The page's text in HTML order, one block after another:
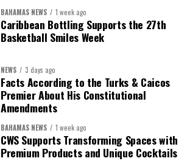
BAHAMAS NEWS 1 week ago
Caribbean Bottling Supports the 27th
Basketball Smiles Week
NEWS 3 days ago
Facts According to the Turks & Caicos
Premier About His Constitutional
Amendments
BAHAMAS NEWS 1 week ago
CWS Supports Transforming Spaces with
Premium Products and Unique Cocktails